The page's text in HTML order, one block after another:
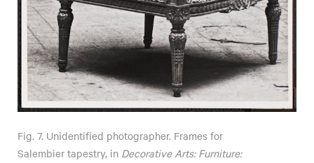
Fig. 7. Unidentified photographer. Frames for
Salembier tapestry, in Decorative Arts: Furniture: